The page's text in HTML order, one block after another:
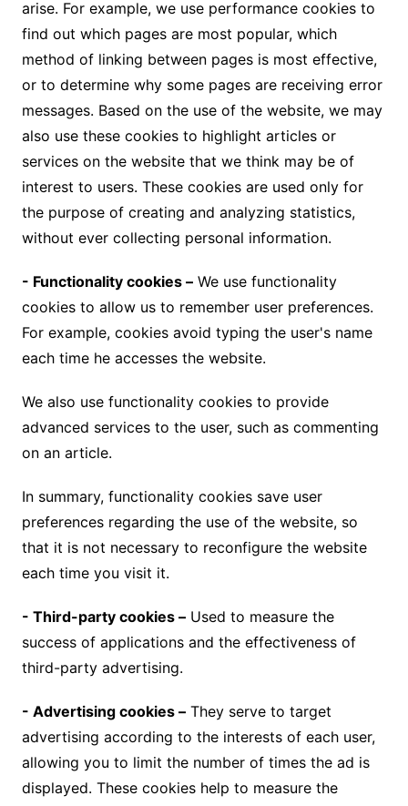
arise. For example, we use performance cookies to
find out which pages are most popular, which
method of linking between pages is most effective,
or to determine why some pages are receiving error
messages. Based on the use of the website, we may
also use these cookies to highlight articles or
services on the website that we think may be of
interest to users. These cookies are used only for
the purpose of creating and analyzing statistics,
without ever collecting personal information.
- Functionality cookies –We use functionality
cookies to allow us to remember user preferences.
For example, cookies avoid typing the user's name
each time he accesses the website.
We also use functionality cookies to provide
advanced services to the user, such as commenting
on an article.
In summary, functionality cookies save user
preferences regarding the use of the website, so
that it is not necessary to reconfigure the website
each time you visit it.
- Third-party cookies –Used to measure the
success of applications and the effectiveness of
third-party advertising.
- Advertising cookies –They serve to target
advertising according to the interests of each user,
allowing you to limit the number of times the ad is
displayed. These cookies help to measure the